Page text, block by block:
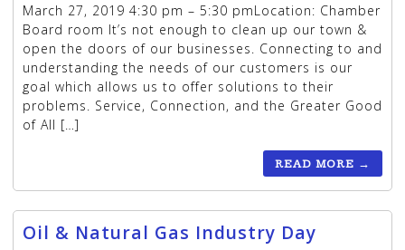
March 27, 2019 4:30 pm – 5:30 pmLocation: Chamber
Board room It’s not enough to clean up our town &
open the doors of our businesses. Connecting to and
understanding the needs of our customers is our
goal which allows us to offer solutions to their
problems. Service, Connection, and the Greater Good
of All […]
READ MORE →
Oil & Natural Gas Industry Day